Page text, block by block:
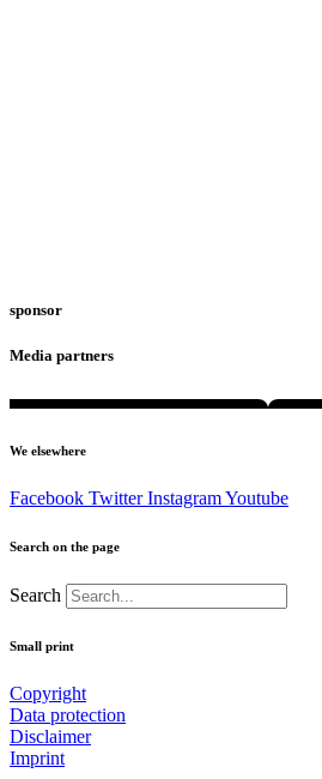
sponsor
Media partners
We elsewhere
Facebook Twitter InstagramYoutube
Search on the page
Search
Small print
Copyright
Data protection
Disclaimer
Imprint